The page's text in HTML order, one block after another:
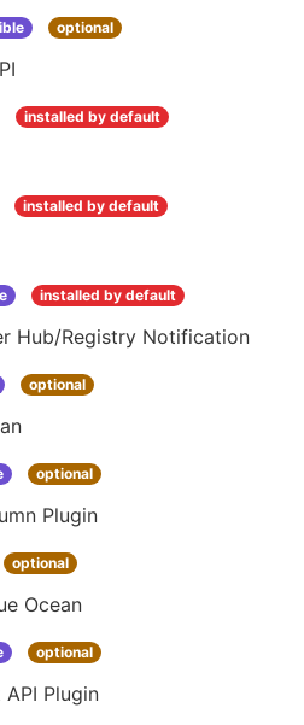
optional
installed by default
installed by default
installed by default
Hub/Registry Notification
optional
optional
Plugin
optional
Ocean
optional
Plugin